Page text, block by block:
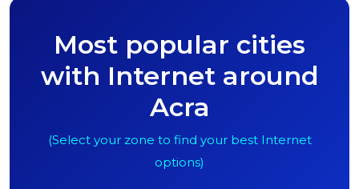
Most popular cities
with Internet around
Acra
(Select your zone to find your best Internet
options)